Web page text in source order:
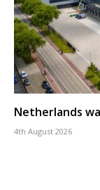
Netherlands
4th August 2026